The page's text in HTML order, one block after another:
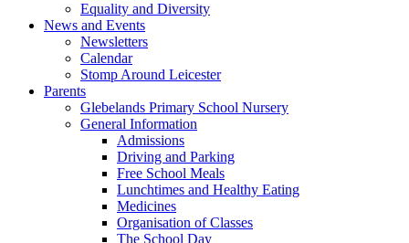
Equality and Diversity
News and Events
Newsletters
Calendar
Stomp Around Leicester
Parents
Glebelands Primary School Nursery
General Information
Admissions
Driving and Parking
Free School Meals
Lunchtimes and Healthy Eating
Medicines
Organisation of Classes
The School Day